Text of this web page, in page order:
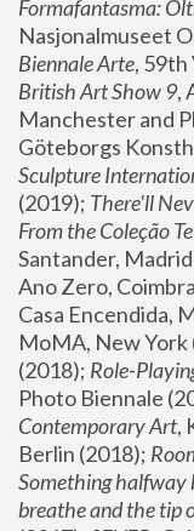
Formafantasma:
Nasjonalmuseet
Biennale Arte
British Art Show 9,
Manchester and
Göteborgs
Sculpture
(2019); There'll
From the Coleção
Santander,
Ano Zero,
Casa Encendida,
MoMA, New York
(2018); Role-
Photo Biennale
Contemporary Art,
Berlin (2018);
Something halfway
breathe and the tip